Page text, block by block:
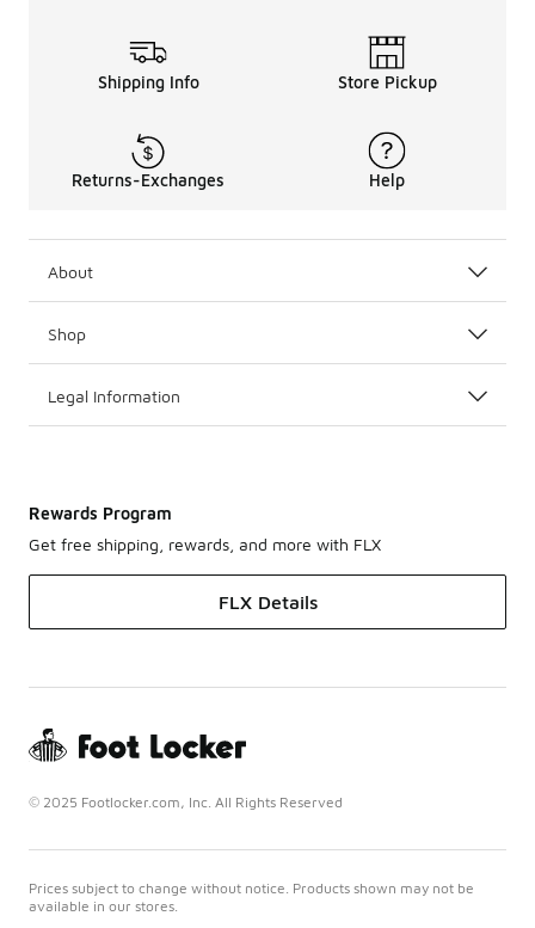
Shipping Info Store Pickup
Returns-Exchanges Help
About
Shop
Legal Information
Rewards Program
Get free shipping, rewards, and more with FLX
FLX Details
© 2025 Footlocker.com, Inc. All Rights Reserved
Prices subject to change without notice. Products shown may not be
available in our stores.